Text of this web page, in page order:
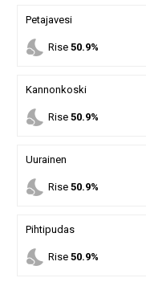
Petajavesi
nights_stay Rise 50.9%
Kannonkoski
nights_stay Rise 50.9%
Uurainen
nights_stay Rise 50.9%
Pihtipudas
nights_stay Rise 50.9%